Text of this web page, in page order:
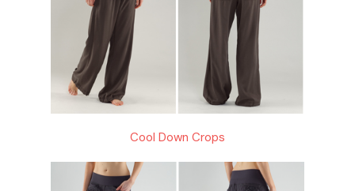
Cool Down Crops